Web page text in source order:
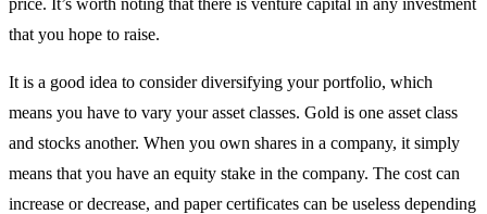
price. It’s worth noting that there is venture capital in any investment
that you hope to raise.
It is a good idea to consider diversifying your portfolio, which
means you have to vary your asset classes. Gold is one asset class
and stocks another. When you own shares in a company, it simply
means that you have an equity stake in the company. The cost can
increase or decrease, and paper certificates can be useless depending